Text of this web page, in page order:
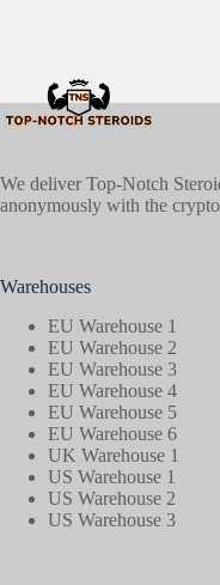
We deliver Top-Notch
anonymously with the
Warehouses
EU Warehouse 1
EU Warehouse 2
EU Warehouse 3
EU Warehouse 4
EU Warehouse 5
EU Warehouse 6
UK Warehouse 1
US Warehouse 1
US Warehouse 2
US Warehouse 3